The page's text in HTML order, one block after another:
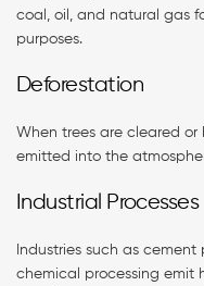
coal, oil, and natural gas
purposes.
Deforestation
When trees are cleared
emitted into the
Industrial Processes
Industries such as
chemical processing emit